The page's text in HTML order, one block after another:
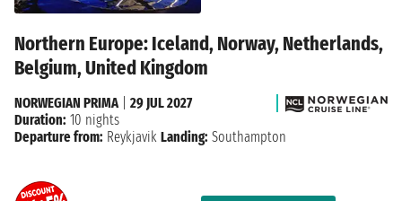
Northern Europe: Iceland, Norway, Netherlands,
Belgium, United Kingdom
NORWEGIAN PRIMA| 29 JUL 2027
Duration: 10 nights
Departure from: Reykjavik Landing: Southampton